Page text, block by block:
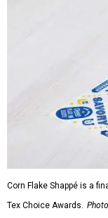
Corn Flake Shappé is a
Tex Choice Awards.